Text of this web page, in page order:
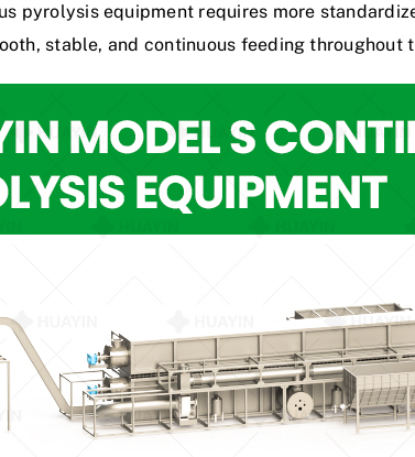
pyrolysis equipment requires more
stable, and continuous feeding throughout